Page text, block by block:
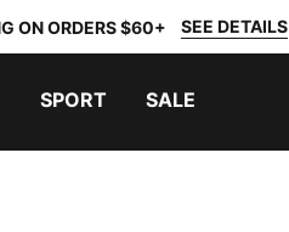
ON ORDERS $60+ SEE DETAILS
SPORT SALE